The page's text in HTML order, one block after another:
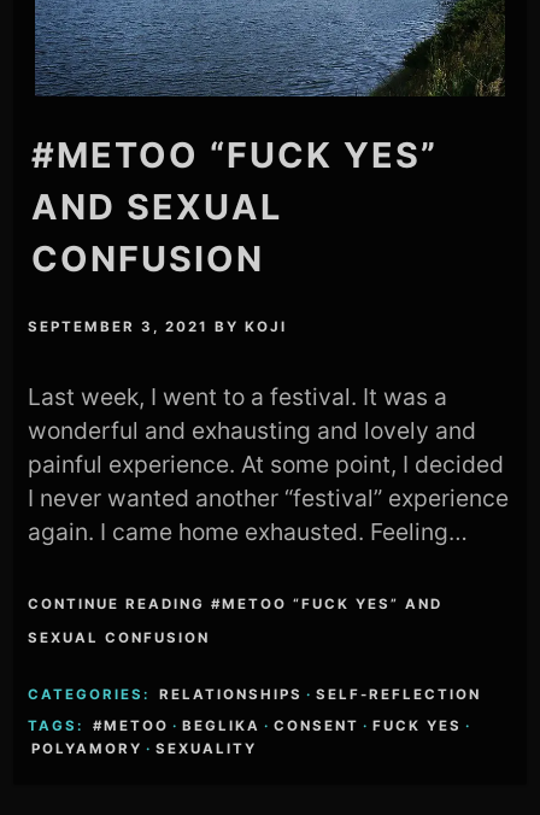
#METOO “FUCK YES”
AND SEXUAL
CONFUSION
SEPTEMBER 3, 2021 BYKOJI
Last week, I went to a festival. It was a
wonderful and exhausting and lovely and
painful experience. At some point, I decided
I never wanted another “festival” experience
again. I came home exhausted. Feeling…
CONTINUE READING #METOO “FUCK YES” AND
SEXUAL CONFUSION
CATEGORIES: RELATIONSHIPS · SELF-REFLECTION
TAGS:
#METOO · BEGLIKA · CONSENT · FUCK YES ·
POLYAMORY · SEXUALITY